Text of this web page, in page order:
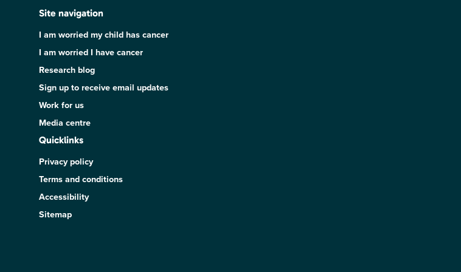
Site navigation
I am worried my child has cancer
I am worried I have cancer
Research blog
Sign up to receive email updates
Work for us
Media centre
Quicklinks
Privacy policy
Terms and conditions
Accessibility
Sitemap